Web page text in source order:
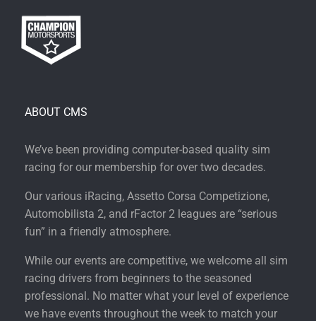
ABOUT CMS
We’ve been providing computer-based quality sim
racing for our membership for over two decades.
Our various iRacing, Assetto Corsa Competizione,
Automobilista 2, and rFactor 2 leagues are “serious
fun” in a friendly atmosphere.
While our events are competitive, we welcome all sim
racing drivers from beginners to the seasoned
professional. No matter what your level of experience
we have events throughout the week to match your